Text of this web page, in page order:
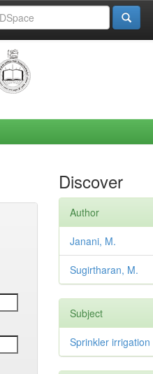
Discover
Author
Janani, M.
Sugirtharan, M.
Subject
Sprinkler irrigation